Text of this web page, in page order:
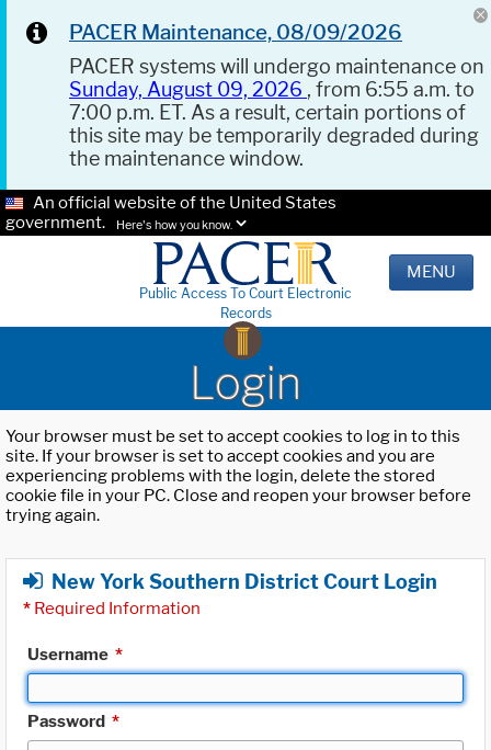
PACER Maintenance, 08/09/2026
PACER systems will undergo maintenance on
Sunday, August 09, 2026 , from 6:55 a.m. to
7:00 p.m. ET. As a result, certain portions of
this site may be temporarily degraded during
the maintenance window.
An official website of the United States
government.
Here's how you know.
Public Access To Court Electronic
Records
MENU
Login
Your browser must be set to accept cookies to log in to this
site. If your browser is set to accept cookies and you are
experiencing problems with the login, delete the stored
cookie file in your PC. Close and reopen your browser before
trying again.
New York Southern District Court Login
* Required Information
Username *
Password *